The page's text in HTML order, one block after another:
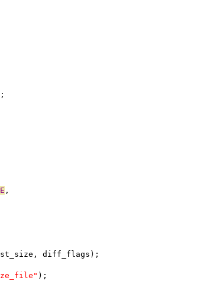
;
,
diff_flags);
);